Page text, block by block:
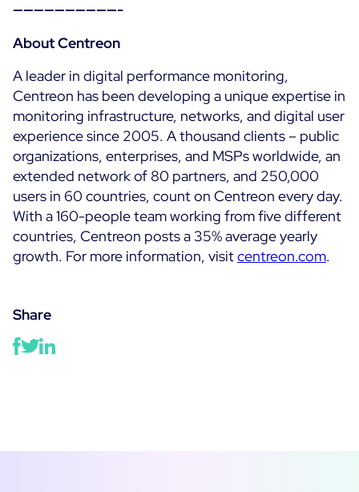
——————————-
About Centreon
A leader in digital performance monitoring,
Centreon has been developing a unique expertise in
monitoring infrastructure, networks, and digital user
experience since 2005. A thousand clients – public
organizations, enterprises, and MSPs worldwide, an
extended network of 80 partners, and 250,000
users in 60 countries, count on Centreon every day.
With a 160-people team working from five different
countries, Centreon posts a 35% average yearly
growth. For more information, visitcentreon.com.
Share